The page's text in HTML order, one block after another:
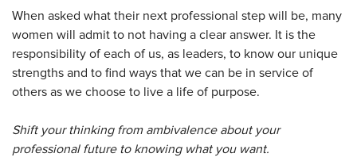
When asked what their next professional step will be, many
women will admit to not having a clear answer. It is the
responsibility of each of us, as leaders, to know our unique
strengths and to find ways that we can be in service of
others as we choose to live a life of purpose.
Shift your thinking from ambivalence about your
professional future to knowing what you want.